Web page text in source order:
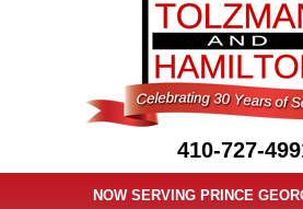
410-727-
NOW SERVING PRINCE